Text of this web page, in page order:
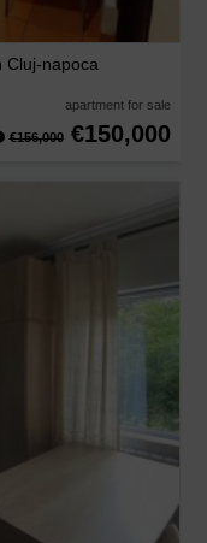
Cluj-napoca
apartment for sale
€156,000 €150,000